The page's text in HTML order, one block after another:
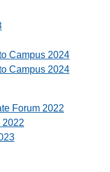
Campus 2024
Campus 2024
Forum 2022
2022